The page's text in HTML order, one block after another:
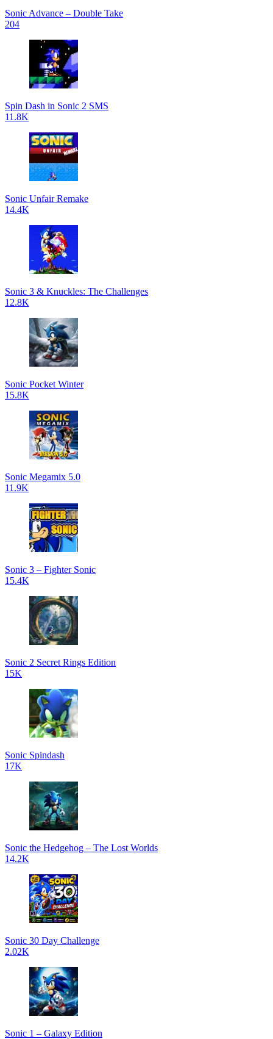
Sonic Advance – Double Take
204
Spin Dash in Sonic 2 SMS
11.8K
Sonic Unfair Remake
14.4K
Sonic 3 & Knuckles: The Challenges
12.8K
Sonic Pocket Winter
15.8K
Sonic Megamix 5.0
11.9K
Sonic 3 – Fighter Sonic
15.4K
Sonic 2 Secret Rings Edition
15K
Sonic Spindash
17K
Sonic the Hedgehog – The Lost Worlds
14.2K
Sonic 30 Day Challenge
2.02K
Sonic 1 – Galaxy Edition